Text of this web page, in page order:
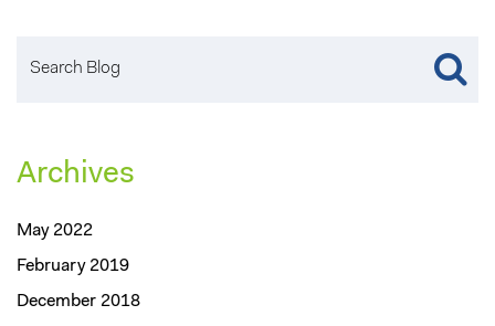
Archives
May 2022
February 2019
December 2018